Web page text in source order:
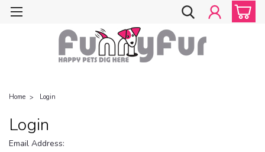
Home Login
Login
Email Address: